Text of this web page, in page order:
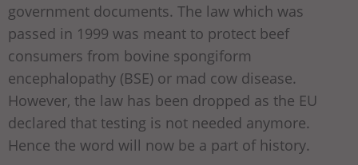
government documents. The law which was
passed in 1999 was meant to protect beef
consumers from bovine spongiform
encephalopathy (BSE) or mad cow disease.
However, the law has been dropped as the EU
declared that testing is not needed anymore.
Hence the word will now be a part of history.